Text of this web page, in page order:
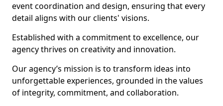
event coordination and design, ensuring that every
detail aligns with our clients' visions.
Established with a commitment to excellence, our
agency thrives on creativity and innovation.
Our agency’s mission is to transform ideas into
unforgettable experiences, grounded in the values
of integrity, commitment, and collaboration.